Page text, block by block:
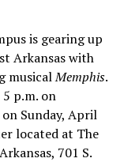
is gearing up
Arkansas with
musicalMemphis.
p.m. on
Sunday, April
located at The
701 S.